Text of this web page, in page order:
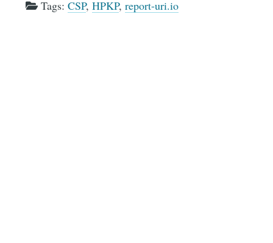
Tags:CSP,HPKP,report-uri.io